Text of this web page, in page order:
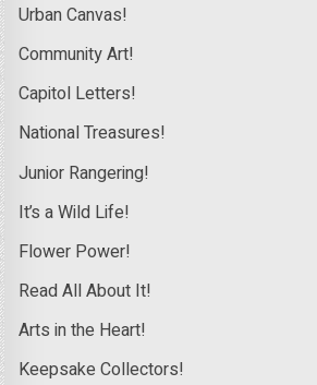
Urban Canvas!
Community Art!
Capitol Letters!
National Treasures!
Junior Rangering!
It’s a Wild Life!
Flower Power!
Read All About It!
Arts in the Heart!
Keepsake Collectors!